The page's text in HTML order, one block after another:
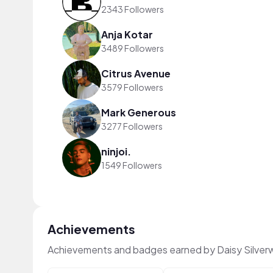
2343 Followers
Anja Kotar
3489 Followers
Citrus Avenue
3579 Followers
Mark Generous
3277 Followers
ninjoi.
1549 Followers
Achievements
Achievements and badges earned by Daisy